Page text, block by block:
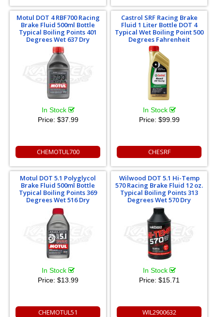
Motul DOT 4 RBF700 Racing
Brake Fluid 500ml Bottle
Typical Boiling Points 401
Degrees Wet 637 Dry
In Stock
Price: $37.99
CHEMOTUL700
Castrol SRF Racing Brake
Fluid 1 Liter Bottle DOT 4
Typical Wet Boiling Point 500
Degrees Fahrenheit
In Stock
Price: $99.99
CHESRF
Motul DOT 5.1 Polyglycol
Brake Fluid 500ml Bottle
Typical Boiling Points 369
Degrees Wet 516 Dry
In Stock
Price: $13.99
CHEMOTUL51
Wilwood DOT 5.1 Hi-Temp
570 Racing Brake Fluid 12 oz.
Typical Boiling Points 313
Degrees Wet 570 Dry
In Stock
Price: $15.71
WIL2900632